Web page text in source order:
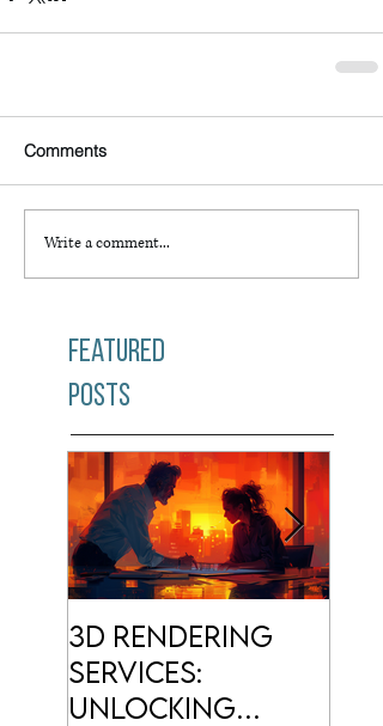
Comments
Write a comment...
Featured
Posts
3D Rendering
Services:
Unlocking